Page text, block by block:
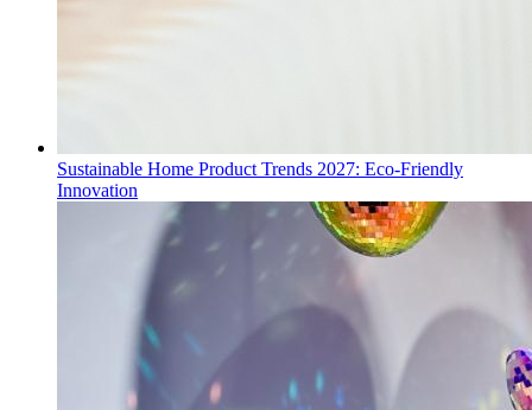
Sustainable Home Product Trends 2027: Eco-Friendly
Innovation